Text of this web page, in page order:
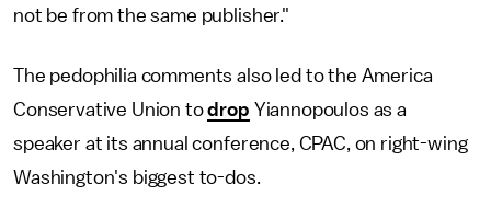
not be from the same publisher."
The pedophilia comments also led to the America
Conservative Union todrop Yiannopoulos as a
speaker at its annual conference, CPAC, on right-wing
Washington's biggest to-dos.